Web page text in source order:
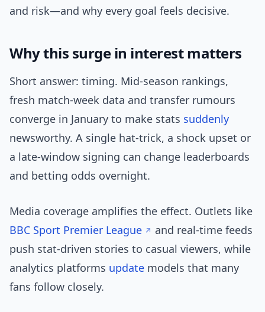
and risk—and why every goal feels decisive.
Why this surge in interest matters
Short answer: timing. Mid-season rankings,
fresh match-week data and transfer rumours
converge in January to make stats suddenly
newsworthy. A single hat-trick, a shock upset or
a late-window signing can change leaderboards
and betting odds overnight.
Media coverage amplifies the effect. Outlets like
BBC Sport Premier League
and real-time feeds
push stat-driven stories to casual viewers, while
analytics platforms update models that many
fans follow closely.